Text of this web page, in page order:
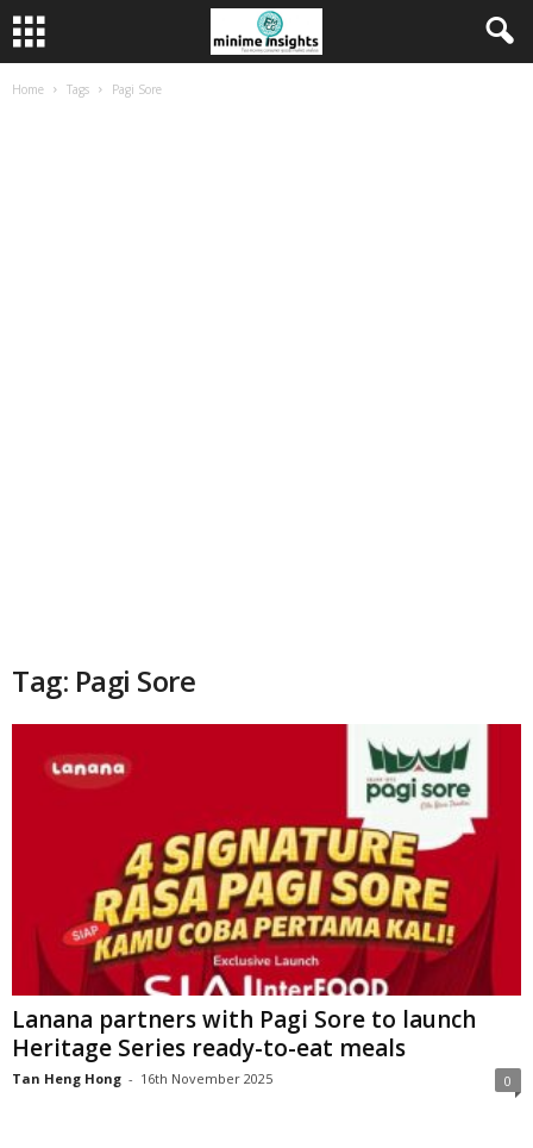
Home Tags Pagi Sore
Tag: Pagi Sore
Lanana partners with Pagi Sore to launch
Heritage Series ready-to-eat meals
Tan Heng Hong - 16th November 2025 0